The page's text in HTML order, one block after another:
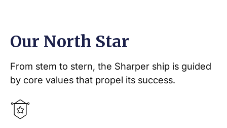
Our North Star
From stem to stern, the Sharper ship is guided
by core values that propel its success.